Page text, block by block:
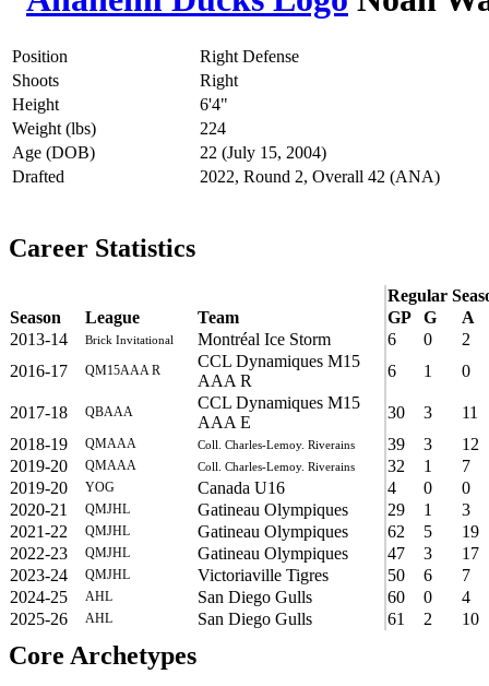
Position
Right Defense
Shoots
Right
Height
6'4"
Weight (lbs)
224
Age (DOB)
22 (July 15, 2004)
Drafted
2022, Round 2, Overall 42 (ANA)
Career Statistics
Regular
Season
League Team GP G
A
2013-14
Brick Invitational Montréal Ice Storm 6 0
2
2016-17
QM15AAA R
CCL Dynamiques M15
AAA R
6 1 0
2017-18 QBAAA
CCL Dynamiques M15
AAA E
30 3
11
2018-19
QMAAA Coll. Charles-Lemoy. Riverains 39 3
12
2019-20
QMAAA Coll. Charles-Lemoy. Riverains 32 1
7
2019-20
YOG Canada U16 4 0
0
2020-21
QMJHL Gatineau Olympiques 29 1
3
2021-22
QMJHL Gatineau Olympiques 62 5
19
2022-23
QMJHL Gatineau Olympiques 47 3
17
2023-24
QMJHL Victoriaville Tigres 50 6
7
2024-25
AHL San Diego Gulls 60 0
4
2025-26
AHL San Diego Gulls 61 2 10
Core Archetypes